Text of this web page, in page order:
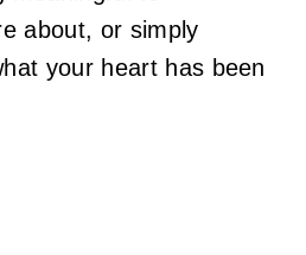
about, or simply
your heart has been